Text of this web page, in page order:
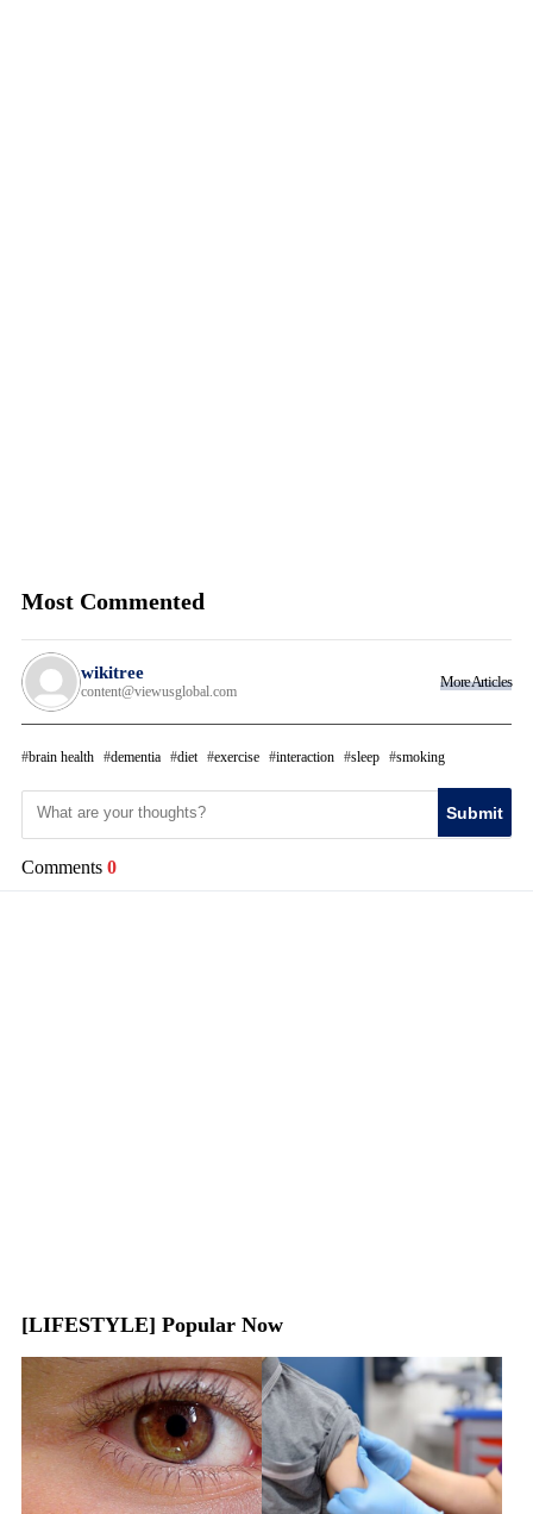
Most Commented
wikitree
content@viewusglobal.com
More Articles
brain health dementia diet exercise interaction sleep smoking
Submit
Comments 0
[LIFESTYLE] Popular Now